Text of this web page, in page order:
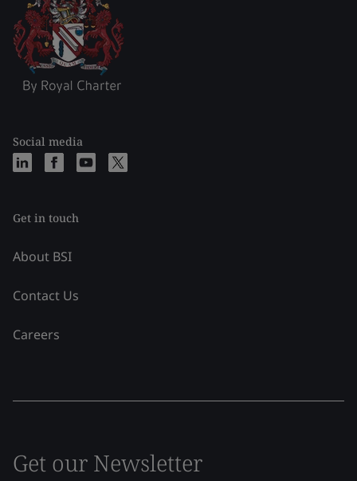
Social media
Get in touch
About BSI
Contact Us
Careers
Get our Newsletter